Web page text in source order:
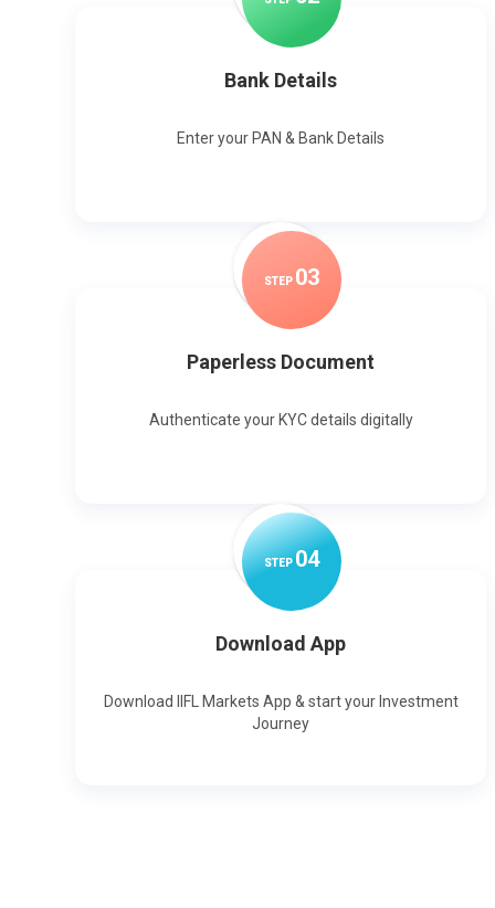
Bank Details
Enter your PAN & Bank Details
STEP 03
Paperless Document
Authenticate your KYC details digitally
STEP04
Download App
Download IIFL Markets App & start your Investment
Journey